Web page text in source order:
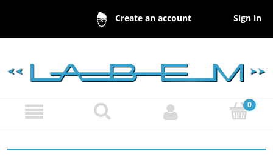
Create an account Sign in